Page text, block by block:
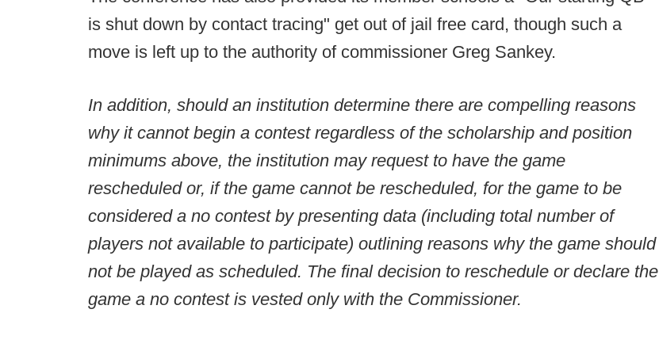
is shut down by contact tracing" get out of jail free card, though such a
move is left up to the authority of commissioner Greg Sankey.
In addition, should an institution determine there are compelling reasons
why it cannot begin a contest regardless of the scholarship and position
minimums above, the institution may request to have the game
rescheduled or, if the game cannot be rescheduled, for the game to be
considered a no contest by presenting data (including total number of
players not available to participate) outlining reasons why the game should
not be played as scheduled. The final decision to reschedule or declare the
game a no contest is vested only with the Commissioner.